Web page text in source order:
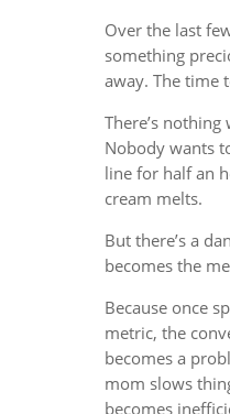
Over the last
something
away. The time
There’s
Nobody wants
line for half an
cream melts.
But there’s a
becomes the
Because once
metric, the
becomes a
mom slows
becomes